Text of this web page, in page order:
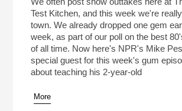
Test Kitchen, and this week we're
town. We already dropped one gem
week, as part of our poll on the best
of all time. Now here's NPR's Mike
special guest for this week's gum
about teaching his 2-year-old
More